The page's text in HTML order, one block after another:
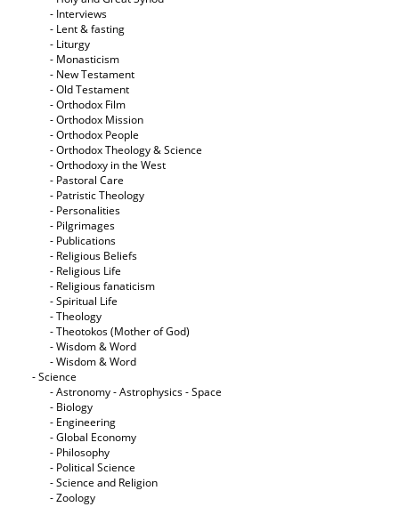
- Interviews
- Lent & fasting
- Liturgy
- Monasticism
- New Testament
- Old Testament
- Orthodox Film
- Orthodox Mission
- Orthodox People
- Orthodox Theology & Science
- Orthodoxy in the West
- Pastoral Care
- Patristic Theology
- Personalities
- Pilgrimages
- Publications
- Religious Beliefs
- Religious Life
- Religious fanaticism
- Spiritual Life
- Theology
- Theotokos (Mother of God)
- Wisdom & Word
- Wisdom & Word
- Science
- Astronomy - Astrophysics - Space
- Biology
- Engineering
- Global Economy
- Philosophy
- Political Science
- Science and Religion
- Zoology